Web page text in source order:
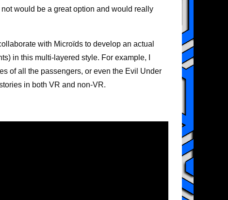
would be a great option and would really
with Microïds to develop an actual
in this multi-layered style. For example, I
of all the passengers, or even the Evil Under
in both VR and non-VR.